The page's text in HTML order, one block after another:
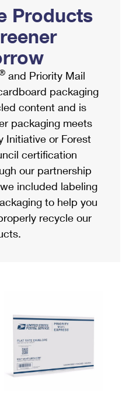
Services
Refund
Products
and Priority Mail
packaging
content and is
packaging meets
Initiative or Forest
certification
our partnership
included labeling
to help you
recycle our